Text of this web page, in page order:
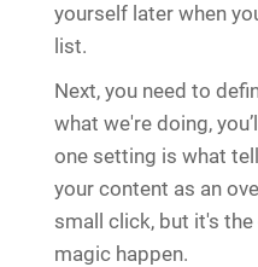
yourself later when
list.
Next, you need to
what we're doing,
one setting is what
your content as an
small click, but it's
magic happen.